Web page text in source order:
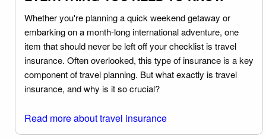
Whether you're planning a quick weekend getaway or
embarking on a month-long international adventure, one
item that should never be left off your checklist is travel
insurance. Often overlooked, this type of insurance is a key
component of travel planning. But what exactly is travel
insurance, and why is it so crucial?
Read more about travel insurance